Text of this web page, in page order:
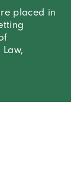
placed in